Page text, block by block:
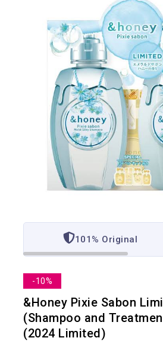
101% Original
-10%
&Honey Pixie Sabon
(Shampoo and
(2024 Limited)